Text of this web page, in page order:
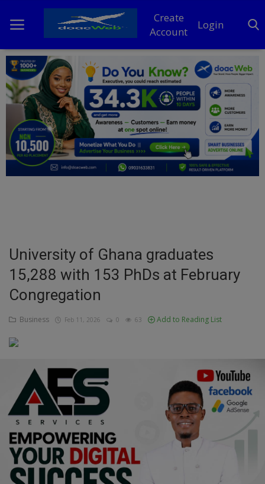
Create
Account
Login
Home
DO Business
General
TV
Entertainment
Education
Business
Inspirations
Updates
Economy
Agriculture
Culture
University of Ghana graduates
15,288 with 153 PhDs at February
Congregation
Business Feb 11, 2026 0 63 Add to Reading List